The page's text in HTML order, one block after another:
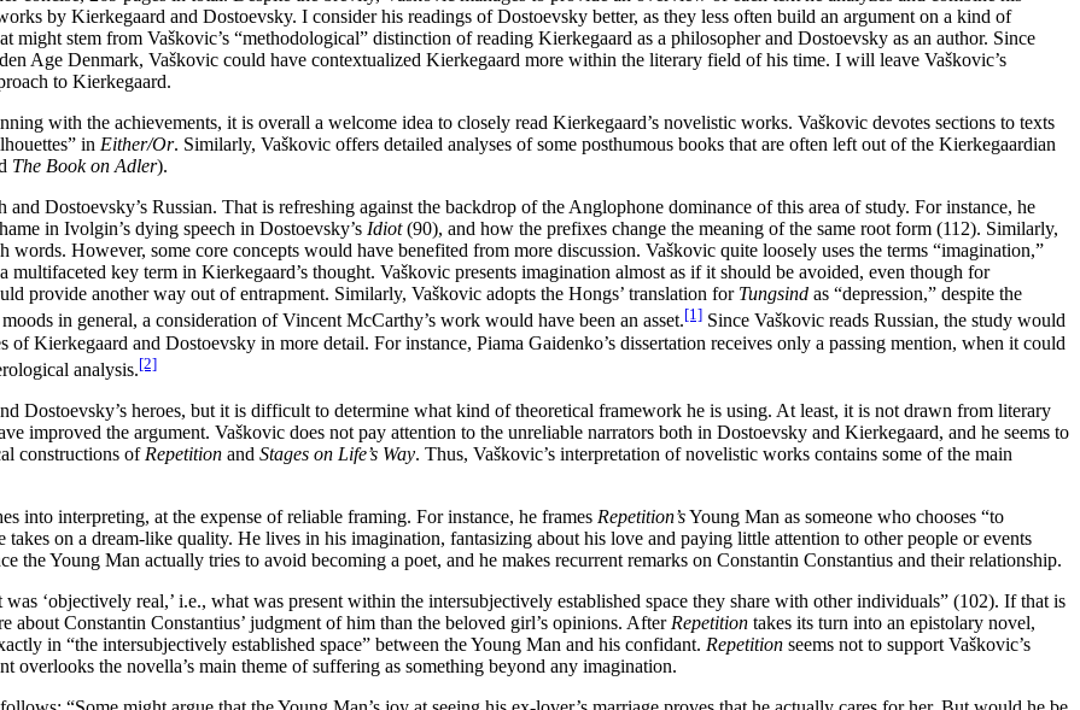
by Kierkegaard and Dostoevsky. I consider his readings of Dostoevsky better, as they less often build an argument on a kind of
stem from Vaškovic’s “methodological” distinction of reading Kierkegaard as a philosopher and Dostoevsky as an author. Since
Age Denmark, Vaškovic could have contextualized Kierkegaard more within the literary field of his time. I will leave Vaškovic’s
to Kierkegaard.
with the achievements, it is overall a welcome idea to closely read Kierkegaard’s novelistic works. Vaškovic devotes sections to texts
in Either/Or. Similarly, Vaškovic offers detailed analyses of some posthumous books that are often left out of the Kierkegaardian
The Book on Adler).
Dostoevsky’s Russian. That is refreshing against the backdrop of the Anglophone dominance of this area of study. For instance, he
in Ivolgin’s dying speech in Dostoevsky’s Idiot(90), and how the prefixes change the meaning of the same root form (112). Similarly,
However, some core concepts would have benefited from more discussion. Vaškovic quite loosely uses the terms “imagination,”
multifaceted key term in Kierkegaard’s thought. Vaškovic presents imagination almost as if it should be avoided, even though for
provide another way out of entrapment. Similarly, Vaškovic adopts the Hongs’ translation for Tungsind as “depression,” despite the
in general, a consideration of Vincent McCarthy’s work would have been an asset.[1] Since Vaškovic reads Russian, the study would
Kierkegaard and Dostoevsky in more detail. For instance, Piama Gaidenko’s dissertation receives only a passing mention, when it could
analysis.[2]
Dostoevsky’s heroes, but it is difficult to determine what kind of theoretical framework he is using. At least, it is not drawn from literary
improved the argument. Vaškovic does not pay attention to the unreliable narrators both in Dostoevsky and Kierkegaard, and he seems to
constructions of Repetition and Stages on Life’s Way. Thus, Vaškovic’s interpretation of novelistic works contains some of the main
into interpreting, at the expense of reliable framing. For instance, he frames Repetition’sYoung Man as someone who chooses “to
on a dream-like quality. He lives in his imagination, fantasizing about his love and paying little attention to other people or events
the Young Man actually tries to avoid becoming a poet, and he makes recurrent remarks on Constantin Constantius and their relationship.
‘objectively real,’ i.e., what was present within the intersubjectively established space they share with other individuals” (102). If that is
about Constantin Constantius’ judgment of him than the beloved girl’s opinions. After Repetition takes its turn into an epistolary novel,
in “the intersubjectively established space” between the Young Man and his confidant. Repetition seems not to support Vaškovic’s
overlooks the novella’s main theme of suffering as something beyond any imagination.